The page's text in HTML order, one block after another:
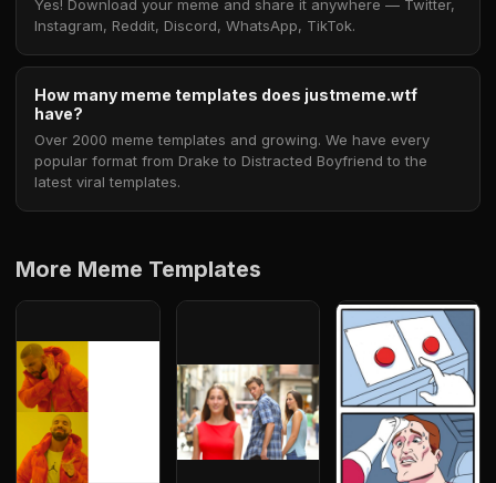
Yes! Download your meme and share it anywhere — Twitter,
Instagram, Reddit, Discord, WhatsApp, TikTok.
How many meme templates does justmeme.wtf
have?
Over 2000 meme templates and growing. We have every
popular format from Drake to Distracted Boyfriend to the
latest viral templates.
More Meme Templates